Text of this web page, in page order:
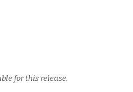
for this release.